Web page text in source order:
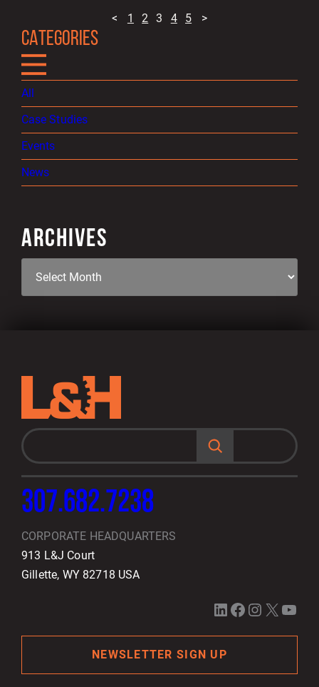
CATEGORIES
All
Case Studies
Events
News
ARCHIVES
< 1 2 3 4 5 >
e
c
307.682.7238
CORPORATE HEADQUARTERS
913 L&J Court
Gillette, WY 82718 USA
LinkedIn Facebook Instagram X YouTube
NEWSLETTER SIGN UP